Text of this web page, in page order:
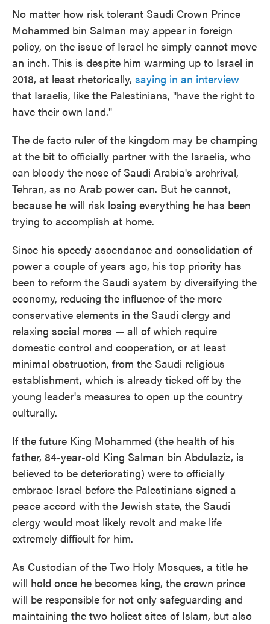
No matter how risk tolerant Saudi Crown Prince
Mohammed bin Salman may appear in foreign
policy, on the issue of Israel he simply cannot move
an inch. This is despite him warming up to Israel in
2018, at least rhetorically, saying in an interview
that Israelis, like the Palestinians, "have the right to
have their own land."
The de facto ruler of the kingdom may be champing
at the bit to officially partner with the Israelis, who
can bloody the nose of Saudi Arabia's archrival,
Tehran, as no Arab power can. But he cannot,
because he will risk losing everything he has been
trying to accomplish at home.
Since his speedy ascendance and consolidation of
power a couple of years ago, his top priority has
been to reform the Saudi system by diversifying the
economy, reducing the influence of the more
conservative elements in the Saudi clergy and
relaxing social mores — all of which require
domestic control and cooperation, or at least
minimal obstruction, from the Saudi religious
establishment, which is already ticked off by the
young leader's measures to open up the country
culturally.
If the future King Mohammed (the health of his
father, 84-year-old King Salman bin Abdulaziz, is
believed to be deteriorating) were to officially
embrace Israel before the Palestinians signed a
peace accord with the Jewish state, the Saudi
clergy would most likely revolt and make life
extremely difficult for him.
As Custodian of the Two Holy Mosques, a title he
will hold once he becomes king, the crown prince
will be responsible for not only safeguarding and
maintaining the two holiest sites of Islam, but also